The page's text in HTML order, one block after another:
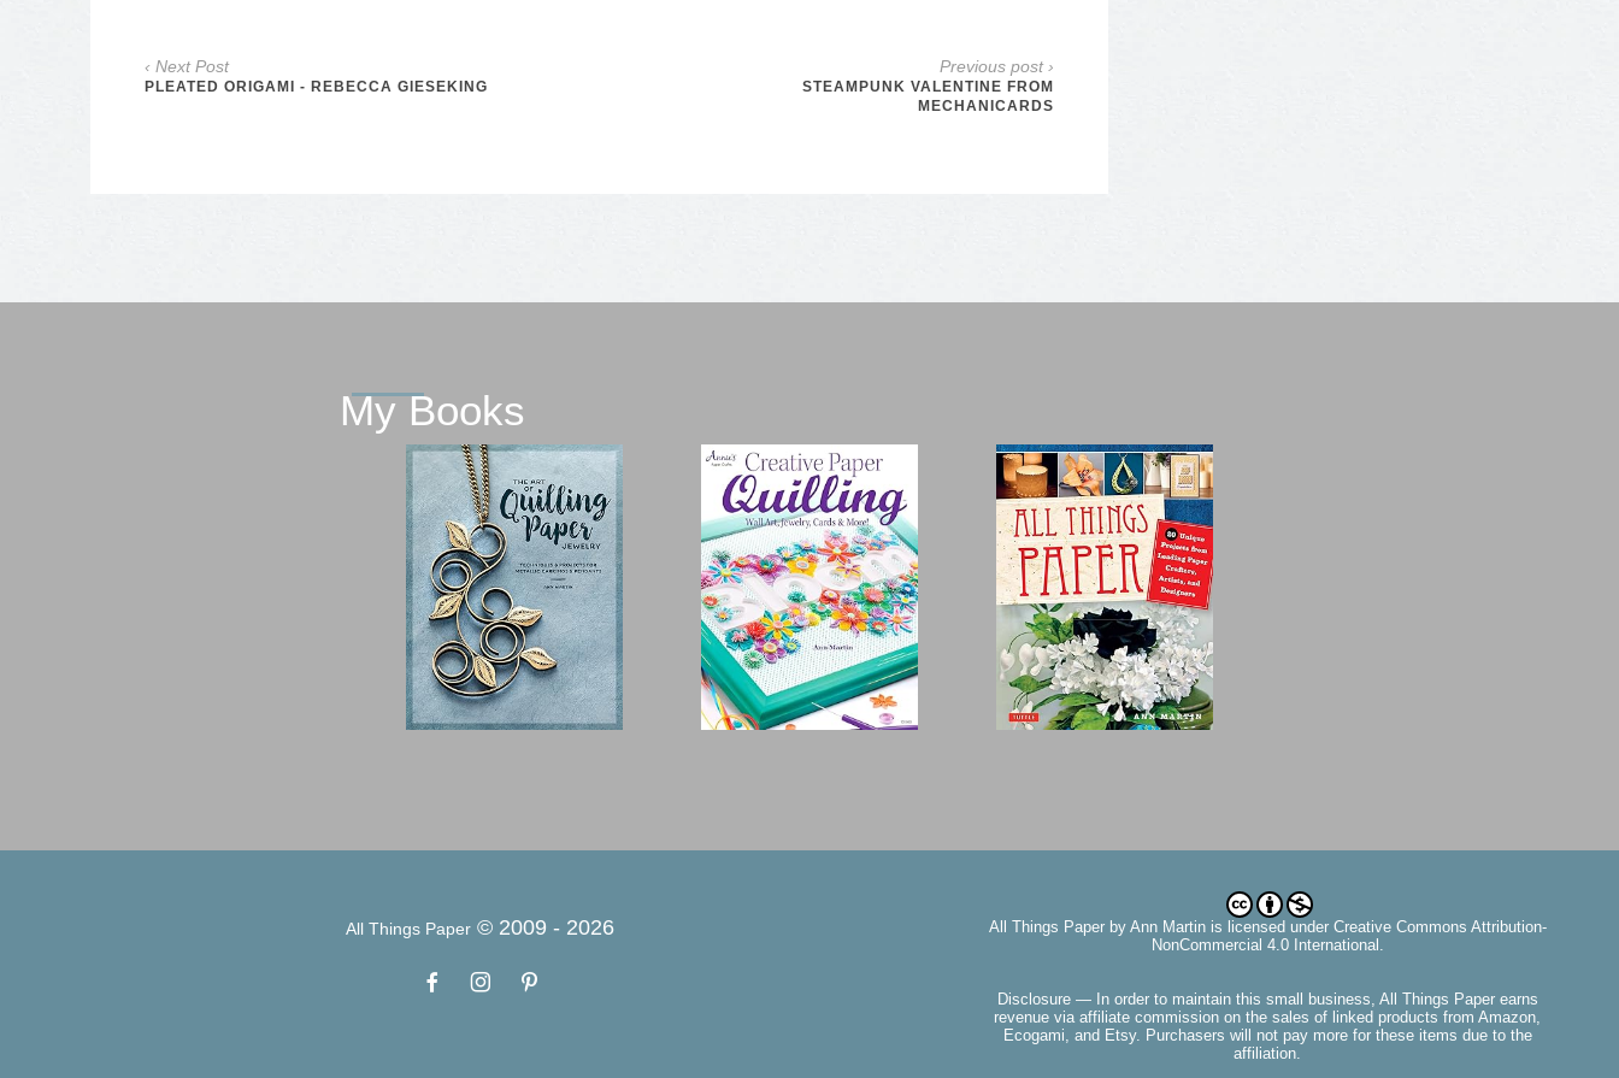
‹ Next Post
PLEATED ORIGAMI - REBECCA GIESEKING
Previous post ›
STEAMPUNK VALENTINE FROM
MECHANICARDS
My Books
All Things Paper © 2009 - 2026 All Things Paperby Ann Martinis licensed under Creative Commons Attribution-
NonCommercial 4.0 International.
Disclosure — In order to maintain this small business, All Things Paper earns
revenue via affiliate commission on the sales of linked products from Amazon,
Ecogami, and Etsy. Purchasers will not pay more for these items due to the
affiliation.